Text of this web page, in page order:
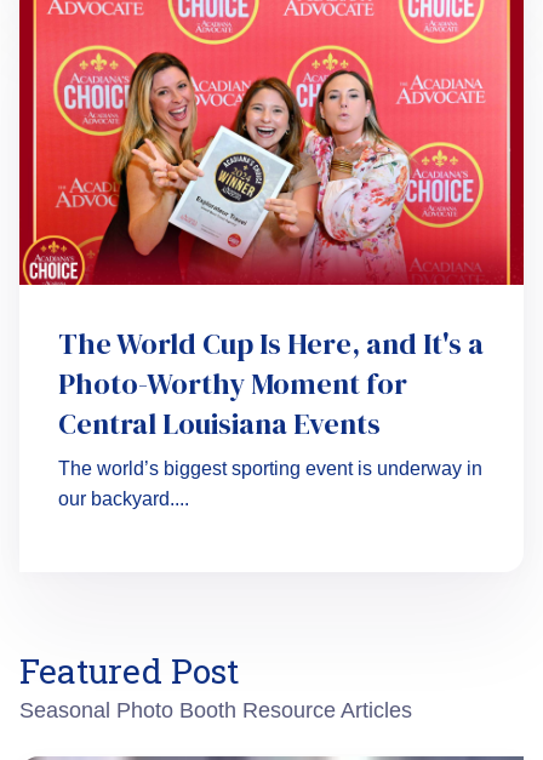
The World Cup Is Here, and It's a
Photo-Worthy Moment for
Central Louisiana Events
The world’s biggest sporting event is underway in
our backyard....
Featured Post
Seasonal Photo Booth Resource Articles